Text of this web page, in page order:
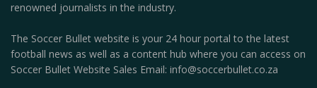
renowned journalists in the industry.
The Soccer Bullet website is your 24 hour portal to the latest
football news as well as a content hub where you can access on
Soccer Bullet Website Sales Email: info@soccerbullet.co.za